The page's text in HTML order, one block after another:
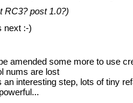
RC3? post 1.0?)
next :-)
amended some more to use
nums are lost
an interesting step, lots of tiny